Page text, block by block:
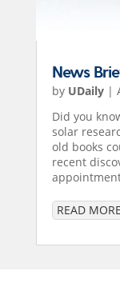
News
by UDaily|
Did you
solar
old books
recent
READ MORE